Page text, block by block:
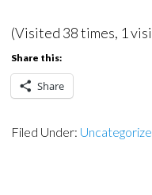
(Visited 38 times, 1
Share this:
Share
Filed Under: